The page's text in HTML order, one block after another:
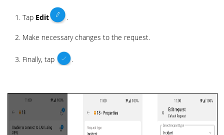
Tap Edit .
Make necessary changes to the request.
Finally, tap .